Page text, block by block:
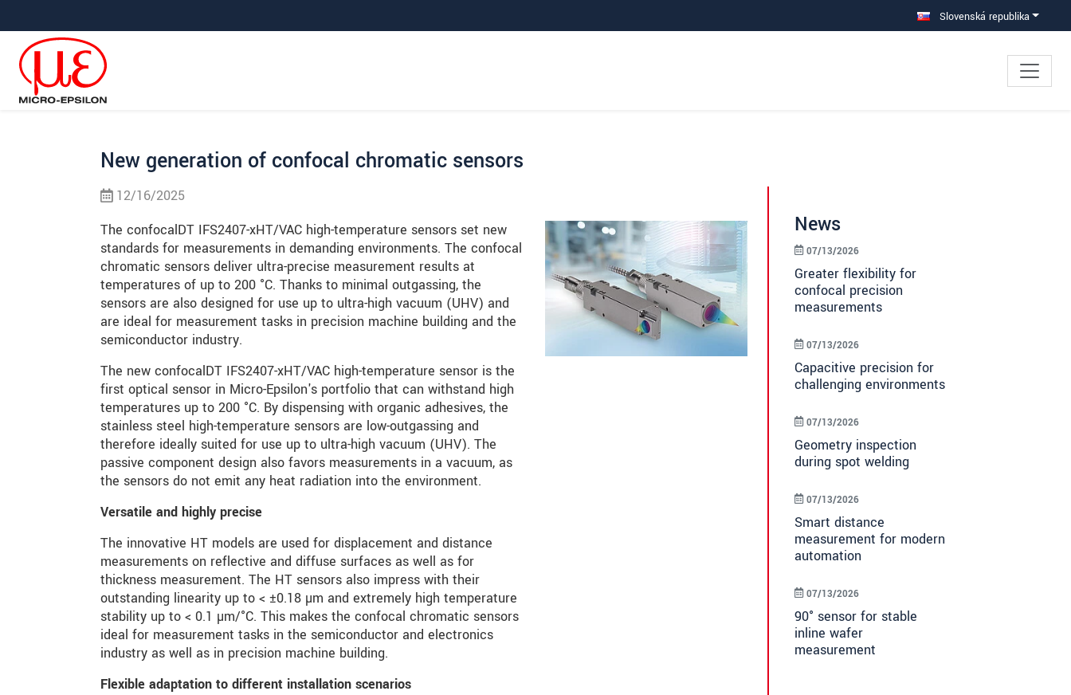
Slovenská republika
New generation of confocal chromatic sensors
12/16/2025
The confocalDT IFS2407-xHT/VAC high-temperature sensors set new
standards for measurements in demanding environments. The confocal
chromatic sensors deliver ultra-precise measurement results at
temperatures of up to 200 °C. Thanks to minimal outgassing, the
sensors are also designed for use up to ultra-high vacuum (UHV) and
are ideal for measurement tasks in precision machine building and the
semiconductor industry.
The new confocalDT IFS2407-xHT/VAC high-temperature sensor is the
first optical sensor in Micro-Epsilon's portfolio that can withstand high
temperatures up to 200 °C. By dispensing with organic adhesives, the
stainless steel high-temperature sensors are low-outgassing and
therefore ideally suited for use up to ultra-high vacuum (UHV). The
passive component design also favors measurements in a vacuum, as
the sensors do not emit any heat radiation into the environment.
Versatile and highly precise
The innovative HT models are used for displacement and distance
measurements on reflective and diffuse surfaces as well as for
thickness measurement. The HT sensors also impress with their
outstanding linearity up to < ±0.18 µm and extremely high temperature
stability up to < 0.1 µm/°C. This makes the confocal chromatic sensors
ideal for measurement tasks in the semiconductor and electronics
industry as well as in precision machine building.
Flexible adaptation to different installation scenarios
News
Greater flexibility for
confocal precision
measurements
07/13/2026
Capacitive precision for
challenging environments
07/13/2026
Geometry inspection
during spot welding
07/13/2026
Smart distance
measurement for modern
automation
07/13/2026
90° sensor for stable
inline wafer
measurement
07/13/2026